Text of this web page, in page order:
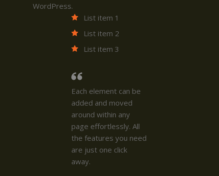
WordPress.
List item 1
List item 2
List item 3
Each element can be
added and moved
around within any
page effortlessly. All
the features you need
are just one click
away.